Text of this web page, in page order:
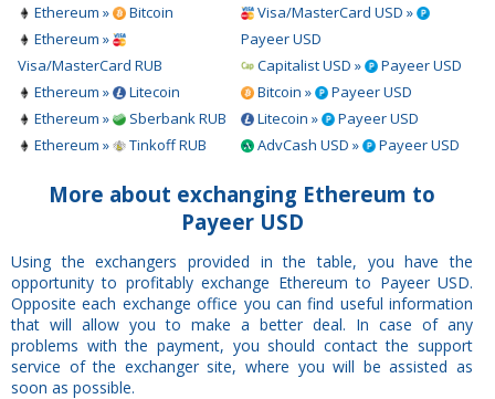
Ethereum »
Bitcoin
Ethereum »
Visa/MasterCard RUB
Ethereum »
Litecoin
Ethereum »
Sberbank RUB
Ethereum »
Tinkoff RUB
Visa/MasterCard USD »
Payeer USD
Capitalist USD »
Payeer USD
Bitcoin »
Payeer USD
Litecoin »
Payeer USD
AdvCash USD »
Payeer USD
More about exchanging Ethereum to
Payeer USD
Using the exchangers provided in the table, you have the
opportunity to profitably exchange Ethereum to Payeer USD.
Opposite each exchange office you can find useful information
that will allow you to make a better deal. In case of any
problems with the payment, you should contact the support
service of the exchanger site, where you will be assisted as
soon as possible.